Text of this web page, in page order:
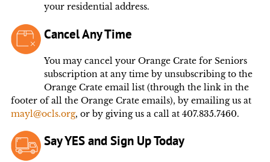
your residential address.
Cancel Any Time
You may cancel your Orange Crate for Seniors
subscription at any time by unsubscribing to the
Orange Crate email list (through the link in the
footer of all the Orange Crate emails), by emailing us at
mayl@ocls.org, or by giving us a call at 407.835.7460.
Say YES and Sign Up Today